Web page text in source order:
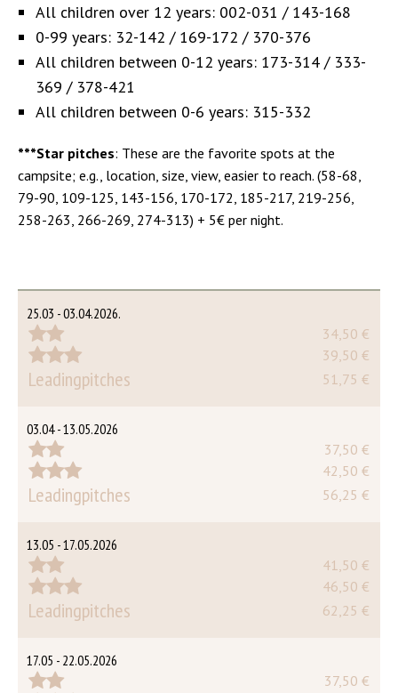
All children over 12 years: 002-031 / 143-168
0-99 years: 32-142 / 169-172 / 370-376
All children between 0-12 years: 173-314 / 333-
369 / 378-421
All children between 0-6 years: 315-332
***Star pitches: These are the favorite spots at the
campsite; e.g., location, size, view, easier to reach. (58-68,
79-90, 109-125, 143-156, 170-172, 185-217, 219-256,
258-263, 266-269, 274-313) + 5€ per night.
25.03 - 03.04.2026.
34,50 €
39,50 €
Leadingpitches 51,75 €
03.04 - 13.05.2026
37,50 €
42,50 €
Leadingpitches 56,25 €
13.05 - 17.05.2026
41,50 €
46,50 €
Leadingpitches 62,25 €
17.05 - 22.05.2026
37,50 €